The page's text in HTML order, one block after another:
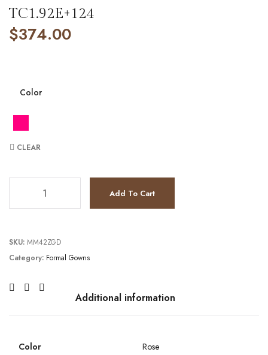
TC1.92E+124
$374.00
Color
CLEAR
Add To Cart
SKU: MM42ZGD
Category: Formal Gowns
Additional information
Color Rose